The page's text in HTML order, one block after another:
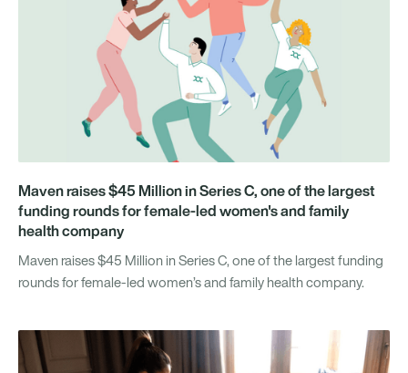
Maven raises $45 Million in Series C, one of the largest
funding rounds for female-led women's and family
health company
Maven raises $45 Million in Series C, one of the largest funding
rounds for female-led women’s and family health company.